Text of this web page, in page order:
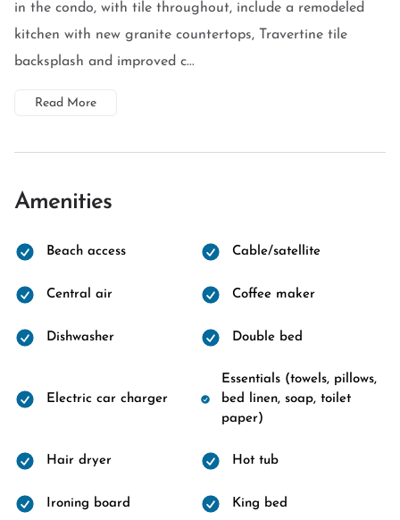
in the condo, with tile throughout, include a remodeled
kitchen with new granite countertops, Travertine tile
backsplash and improved c...
Read More
Amenities
Beach access Cable/satellite
Central air Coffee maker
Dishwasher Double bed
Electric car charger
Essentials (towels, pillows,
bed linen, soap, toilet
paper)
Hair dryer Hot tub
Ironing board King bed